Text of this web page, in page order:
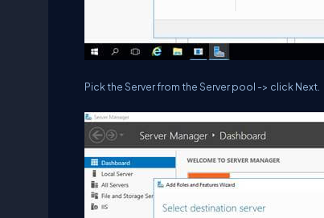
Pick the Server from the Server pool -> click Next.